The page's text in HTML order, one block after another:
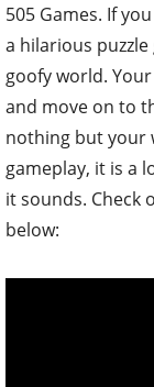
505 Games. If
a hilarious
goofy world.
and move on to
nothing but your
gameplay, it is a
it sounds. Check
below: